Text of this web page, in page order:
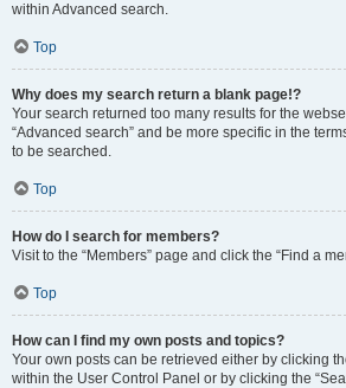
within Advanced search.
Top
Why does my search return a blank page!?
Your search returned too many results for the
“Advanced search” and be more specific in the
to be searched.
Top
How do I search for members?
Visit to the “Members” page and click the “Find a
Top
How can I find my own posts and topics?
Your own posts can be retrieved either by clicking
within the User Control Panel or by clicking the